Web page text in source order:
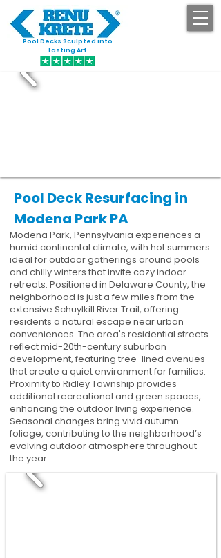
Pool Decks Sculpted into
Lasting Art
Pool Deck Resurfacing in
Modena Park PA
Modena Park, Pennsylvania experiences a
humid continental climate, with hot summers
ideal for outdoor gatherings around pools
and chilly winters that invite cozy indoor
retreats. Positioned in Delaware County, the
neighborhood is just a few miles from the
extensive Schuylkill River Trail, offering
residents a natural escape near urban
conveniences. The area's residential streets
reflect mid-20th-century suburban
development, featuring tree-lined avenues
that create a quiet environment for families.
Proximity to Ridley Township provides
additional recreational and green spaces,
enhancing the outdoor living experience.
Seasonal changes bring vivid autumn
foliage, contributing to the neighborhood’s
evolving outdoor atmosphere throughout
the year.